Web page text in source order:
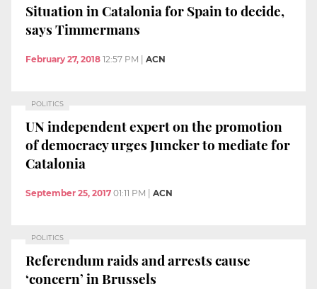
Situation in Catalonia for Spain to decide,
says Timmermans
February 27, 2018 12:57 PM | ACN
POLITICS
UN independent expert on the promotion
of democracy urges Juncker to mediate for
Catalonia
September 25, 2017 01:11 PM ACN
POLITICS
Referendum raids and arrests cause
‘concern’ in Brussels